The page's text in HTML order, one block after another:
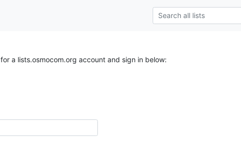
for a lists.osmocom.org account and sign in below: